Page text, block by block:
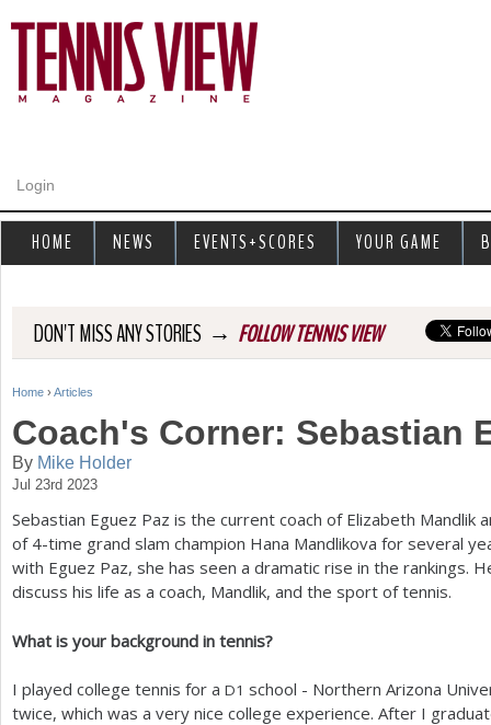
Login
DON'T MISS ANY STORIES → FOLLOW TENNIS VIEW
Y
o
u
a
r
e
h
r
Home › Articles
Coach's Corner: Sebastian
By Mike Holder
Jul 23rd 2023
Sebastian Eguez Paz is the current coach of Elizabeth Mandlik
of 4-time grand slam champion Hana Mandlikova for several
with Eguez Paz, she has seen a dramatic rise in the rankings.
discuss his life as a coach, Mandlik, and the sport of tennis.
What is your background in tennis?
I played college tennis for a D1 school - Northern Arizona
twice, which was a very nice college experience. After I
HOME NEWS EVENTS+SCORES YOUR GAME